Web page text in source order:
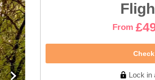
From
Lock in